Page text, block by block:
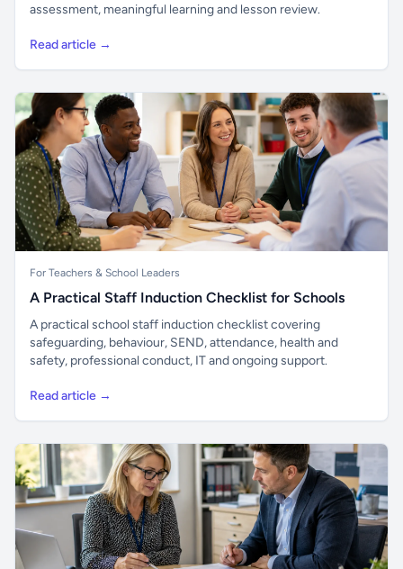
assessment, meaningful learning and lesson review.
Read article →
For Teachers & School Leaders
A Practical Staff Induction Checklist for Schools
A practical school staff induction checklist covering
safeguarding, behaviour, SEND, attendance, health and
safety, professional conduct, IT and ongoing support.
Read article →